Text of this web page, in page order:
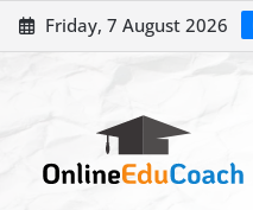
Friday, 7 August 2026